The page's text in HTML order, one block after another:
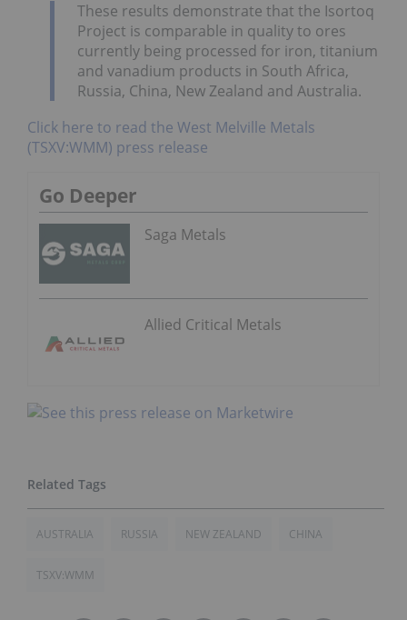
These results demonstrate that the Isortoq
Project is comparable in quality to ores
currently being processed for iron, titanium
and vanadium products in South Africa,
Russia, China, New Zealand and Australia.
Click here to read the West Melville Metals
(TSXV:WMM) press release
Go Deeper
Saga Metals
Allied Critical Metals
AUSTRALIA RUSSIA NEW ZEALAND CHINA
TSXV:WMM